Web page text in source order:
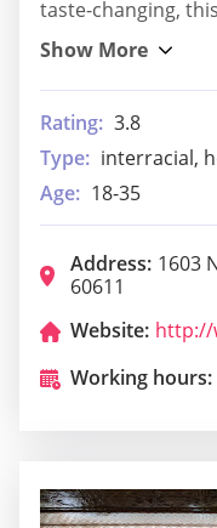
taste-changing,
Rating: 3.8
Type: interracial,
Age: 18-35
Address: 1603
60611
Website:
Working hours: